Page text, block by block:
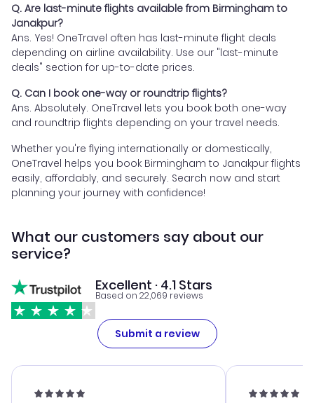
Q. Are last-minute flights available from Birmingham to
Janakpur?
Ans. Yes! OneTravel often has last-minute flight deals
depending on airline availability. Use our "last-minute
deals" section for up-to-date prices.
Q. Can I book one-way or roundtrip flights?
Ans. Absolutely. OneTravel lets you book both one-way
and roundtrip flights depending on your travel needs.
Whether you're flying internationally or domestically,
OneTravel helps you book Birmingham to Janakpur flights
easily, affordably, and securely. Search now and start
planning your journey with confidence!
What our customers say about our
service?
Excellent · 4.1 Stars
Based on 22,069 reviews
Submit a review